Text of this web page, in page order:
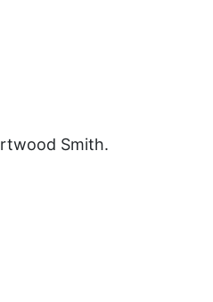
Smith.